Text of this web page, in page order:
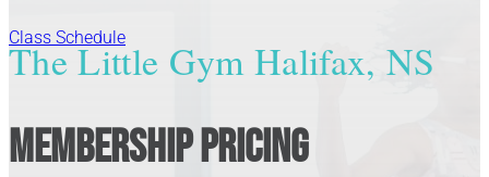
Class Schedule
The Little Gym Halifax, NS
Membership Pricing